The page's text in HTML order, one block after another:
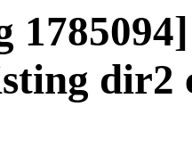
dir2